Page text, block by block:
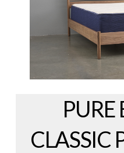
PURE
CLASSIC